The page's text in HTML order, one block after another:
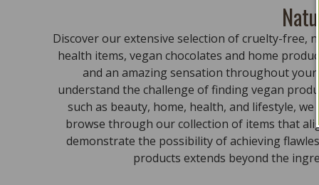
Discover our extensive selection of cruelty-free,
health items, vegan chocolates and home
and an amazing sensation throughout your
understand the challenge of finding vegan
such as beauty, home, health, and lifestyle,
browse through our collection of items that
demonstrate the possibility of achieving
products extends beyond the